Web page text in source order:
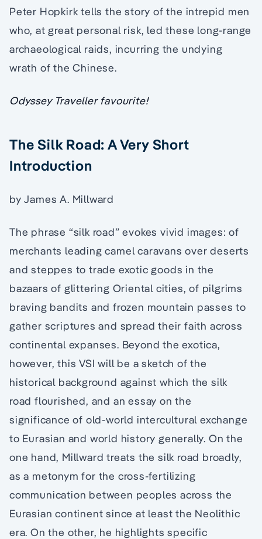
Peter Hopkirk tells the story of the intrepid men
who, at great personal risk, led these long-range
archaeological raids, incurring the undying
wrath of the Chinese.
Odyssey Traveller favourite!
The Silk Road: A Very Short
Introduction
by James A. Millward
The phrase “silk road” evokes vivid images: of
merchants leading camel caravans over deserts
and steppes to trade exotic goods in the
bazaars of glittering Oriental cities, of pilgrims
braving bandits and frozen mountain passes to
gather scriptures and spread their faith across
continental expanses. Beyond the exotica,
however, this VSI will be a sketch of the
historical background against which the silk
road flourished, and an essay on the
significance of old-world intercultural exchange
to Eurasian and world history generally. On the
one hand, Millward treats the silk road broadly,
as a metonym for the cross-fertilizing
communication between peoples across the
Eurasian continent since at least the Neolithic
era. On the other, he highlights specific